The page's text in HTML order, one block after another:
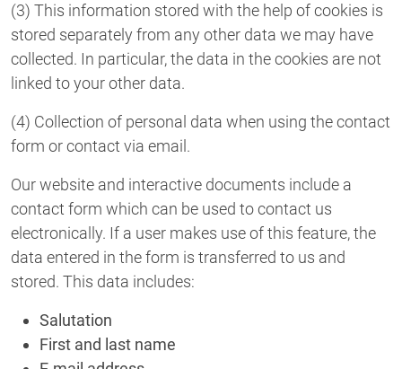
(3) This information stored with the help of cookies is
stored separately from any other data we may have
collected. In particular, the data in the cookies are not
linked to your other data.
(4) Collection of personal data when using the contact
form or contact via email.
Our website and interactive documents include a
contact form which can be used to contact us
electronically. If a user makes use of this feature, the
data entered in the form is transferred to us and
stored. This data includes:
Salutation
First and last name